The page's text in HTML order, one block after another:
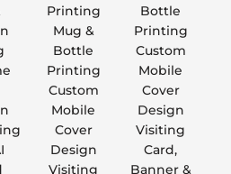
Printing
Mug &
Bottle
Printing
Custom
Mobile
Cover
Design
Visiting
Bottle
Printing
Custom
Mobile
Cover
Design
Visiting
Card,
Banner &